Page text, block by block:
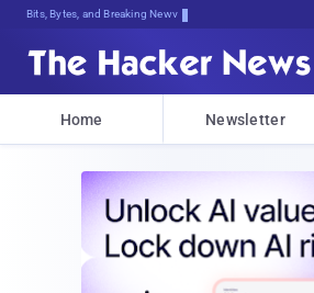
Bits, Bytes, and Breaking News
Home Newsletter